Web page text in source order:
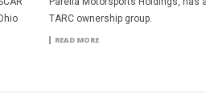
TARC ownership group.
READ MORE